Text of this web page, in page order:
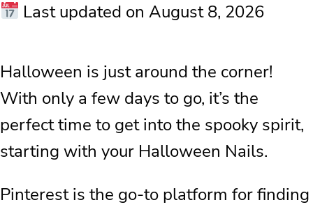
Last updated on August 8, 2026
Halloween is just around the corner!
With only a few days to go, it’s the
perfect time to get into the spooky spirit,
starting with your Halloween Nails.
Pinterest is the go-to platform for finding